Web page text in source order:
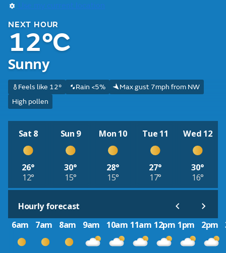
Use my current location
NEXT HOUR
12°C
Sunny
Feels like 12° Rain <5%
Max gust 7mph from NW
High pollen
Sat 8
26°
12°
Sun 9
30°
15°
Mon 10
28°
15°
Tue 11
27°
17°
Wed 12
30°
16°
Hourly forecast
6am
7am 8am 9am 10am 11am 12pm 1pm 2pm